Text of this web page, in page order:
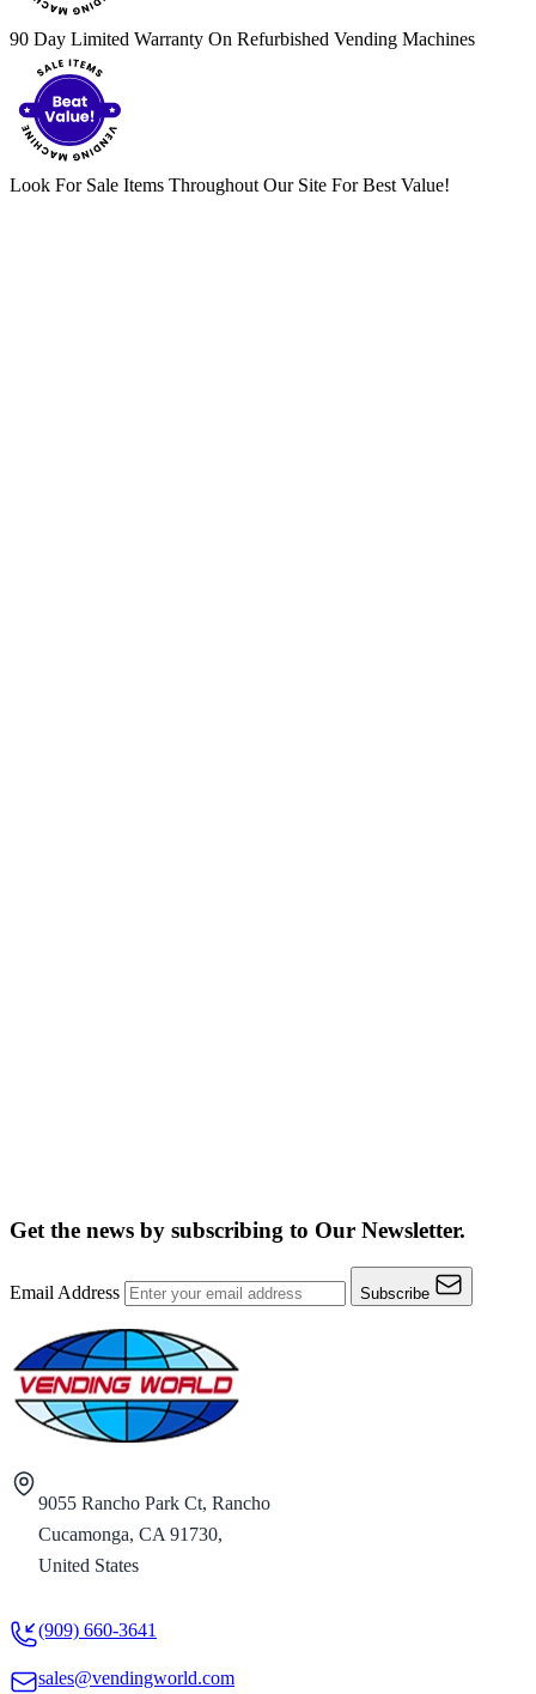
90 Day Limited Warranty On Refurbished Vending Machines
Look For Sale Items Throughout Our Site For Best Value!
Get the news by subscribing to Our Newsletter.
Email Address Subscribe
9055 Rancho Park Ct, Rancho
Cucamonga, CA 91730,
United States
(909) 660-3641
sales@vendingworld.com